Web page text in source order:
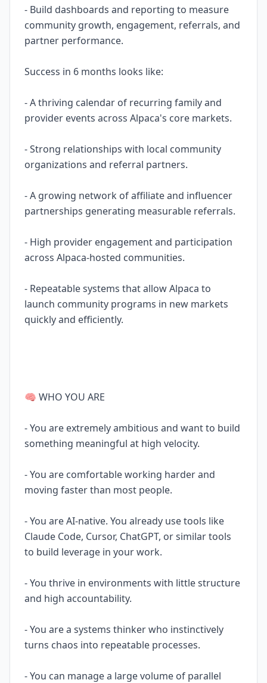
- Build dashboards and reporting to measure
community growth, engagement, referrals, and
partner performance.
Success in 6 months looks like:
- A thriving calendar of recurring family and
provider events across Alpaca's core markets.
- Strong relationships with local community
organizations and referral partners.
- A growing network of affiliate and influencer
partnerships generating measurable referrals.
- High provider engagement and participation
across Alpaca-hosted communities.
- Repeatable systems that allow Alpaca to
launch community programs in new markets
quickly and efficiently.
🧠 WHO YOU ARE
- You are extremely ambitious and want to build
something meaningful at high velocity.
- You are comfortable working harder and
moving faster than most people.
- You are AI-native. You already use tools like
Claude Code, Cursor, ChatGPT, or similar tools
to build leverage in your work.
- You thrive in environments with little structure
and high accountability.
- You are a systems thinker who instinctively
turns chaos into repeatable processes.
- You can manage a large volume of parallel